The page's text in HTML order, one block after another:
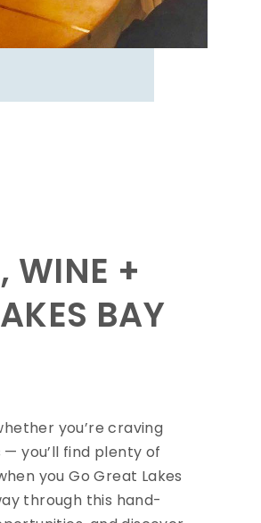
WINE +
BAY
you’re craving
you’ll find plenty of
you Go Great Lakes
through this hand-